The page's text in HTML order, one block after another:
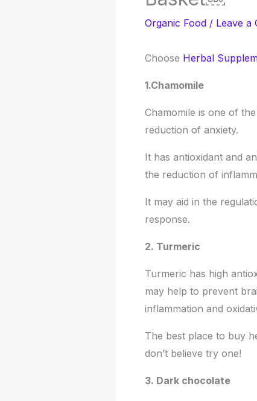
Organic Food / Leave a
Choose Herbal
1.Chamomile
Chamomile is one of
reduction of anxiety.
It has antioxidant and
the reduction of
It may aid in the
response.
2. Turmeric
Turmeric has high
may help to prevent
inflammation and
The best place to buy
don’t believe try one!
3. Dark chocolate